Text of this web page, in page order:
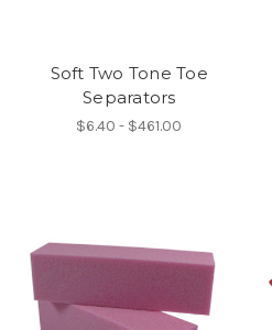
Soft Two Tone Toe
Separators
$6.40 - $461.00